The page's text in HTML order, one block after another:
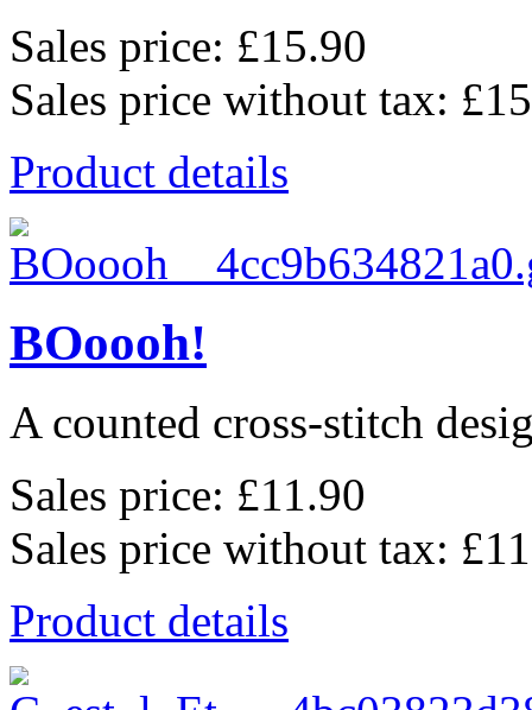
Sales price: £15.90
Sales price without tax:
Product details
BOoooh!
A counted cross-stitch
Sales price: £11.90
Sales price without tax:
Product details